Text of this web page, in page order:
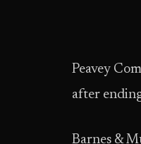
Peavey
after
Barnes &